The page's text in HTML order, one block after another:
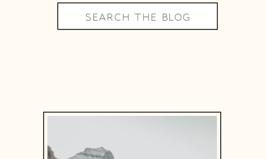
Search
for: